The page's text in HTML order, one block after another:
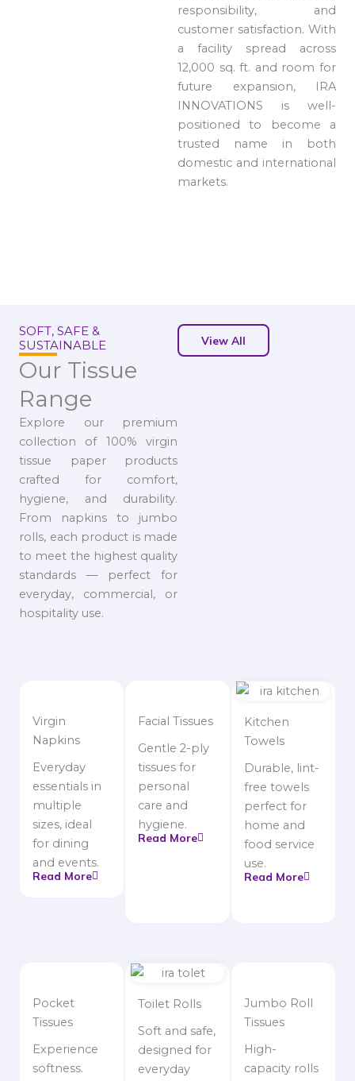
responsibility, and
customer satisfaction. With
a facility spread across
12,000 sq. ft. and room for
future expansion, IRA
INNOVATIONS is well-
positioned to become a
trusted name in both
domestic and international
markets.
SOFT, SAFE &
SUSTAINABLE
Our Tissue
Range
Explore our premium
collection of 100% virgin
tissue paper products
crafted for comfort,
hygiene, and durability.
From napkins to jumbo
rolls, each product is made
to meet the highest quality
standards — perfect for
everyday, commercial, or
hospitality use.
View All
Virgin
Napkins
Everyday
essentials in
multiple
sizes, ideal
for dining
and events.
Read More
Facial Tissues
Gentle 2-ply
tissues for
personal
care and
hygiene.
Read More
Kitchen
Towels
Durable, lint-
free towels
perfect for
home and
food service
use.
Read More
Pocket
Tissues
Experience
softness.
Toilet Rolls
Soft and safe,
designed for
everyday
Jumbo Roll
Tissues
High-
capacity rolls